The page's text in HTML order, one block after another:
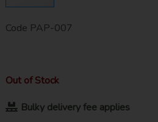
Code PAP-007
Out of Stock
Bulky delivery fee applies